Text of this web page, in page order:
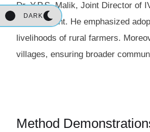
DARK
Dr. Y.P.S. Malik, Joint Director of
management. He emphasized
livelihoods of rural farmers.
villages, ensuring broader
Method